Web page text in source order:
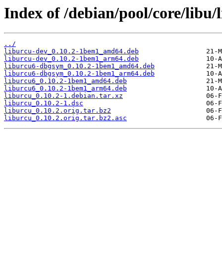
Index of /debian/pool/core/
../
liburcu-dev_0.10.2-1bem1_amd64.deb
liburcu-dev_0.10.2-1bem1_arm64.deb
liburcu6-dbgsym_0.10.2-1bem1_amd64.deb
liburcu6-dbgsym_0.10.2-1bem1_arm64.deb
liburcu6_0.10.2-1bem1_amd64.deb
liburcu6_0.10.2-1bem1_arm64.deb
liburcu_0.10.2-1.debian.tar.xz
liburcu_0.10.2-1.dsc
liburcu_0.10.2.orig.tar.bz2
liburcu_0.10.2.orig.tar.bz2.asc